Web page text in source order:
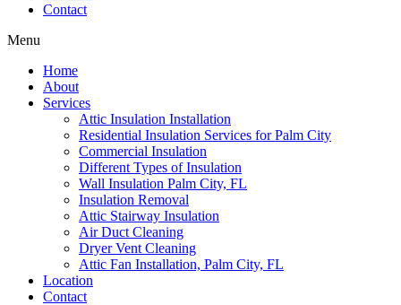
Contact
Menu
Home
About
Services
Attic Insulation Installation
Residential Insulation Services for Palm City
Commercial Insulation
Different Types of Insulation
Wall Insulation Palm City, FL
Insulation Removal
Attic Stairway Insulation
Air Duct Cleaning
Dryer Vent Cleaning
Attic Fan Installation, Palm City, FL
Location
Contact